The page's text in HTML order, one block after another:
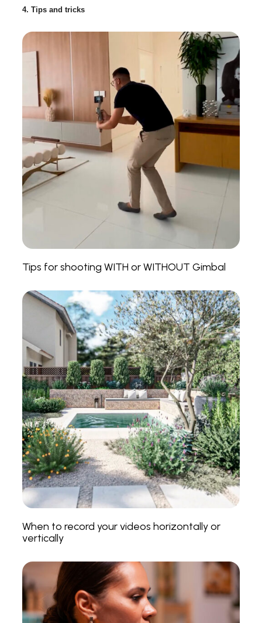
4. Tips and tricks
Tips for shooting WITH or WITHOUT Gimbal
When to record your videos horizontally or
vertically